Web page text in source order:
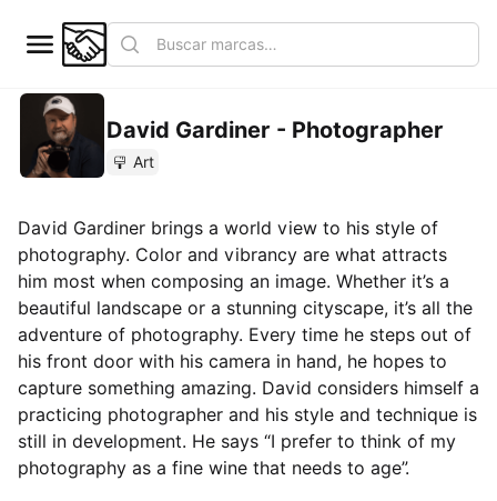
David Gardiner - Photographer
Art
David Gardiner brings a world view to his style of
photography. Color and vibrancy are what attracts
him most when composing an image. Whether it’s a
beautiful landscape or a stunning cityscape, it’s all the
adventure of photography. Every time he steps out of
his front door with his camera in hand, he hopes to
capture something amazing. David considers himself a
practicing photographer and his style and technique is
still in development. He says “I prefer to think of my
photography as a fine wine that needs to age”.